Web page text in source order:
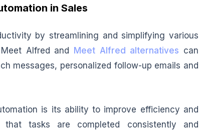
in Sales
by streamlining and simplifying various
Alfred and Meet Alfred alternatives can
messages, personalized follow-up emails and
is its ability to improve efficiency and
that tasks are completed consistently and